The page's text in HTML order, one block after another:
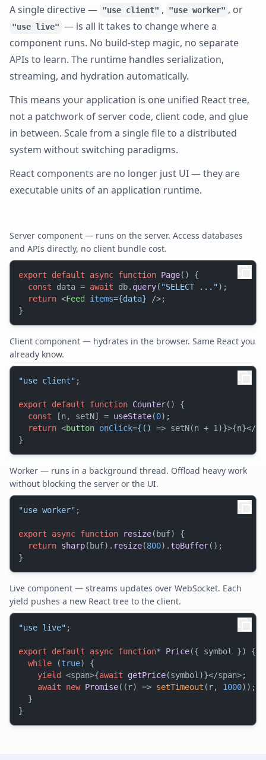
A single directive — "use client" , "use worker" , or
"use live" — is all it takes to change where a
component runs. No build-step magic, no separate
APIs to learn. The runtime handles serialization,
streaming, and hydration automatically.
This means your application is one unified React tree,
not a patchwork of server code, client code, and glue
in between. Scale from a single file to a distributed
system without switching paradigms.
React components are no longer just UI — they are
executable units of an application runtime.
Server component — runs on the server. Access databases
and APIs directly, no client bundle cost.
export default async function Page( ) {
const data = await db. query( "SELECT ...");
return <Feed items={data} />;
Client component — hydrates in the browser. Same React you
already know.
"use client" ;
export default function Counter( ) {
const [n, setN] = useState(0);
return <button onClick={() => setN(n + 1)}>{n}</
Worker — runs in a background thread. Offload heavy work
without blocking the server or the UI.
"use worker" ;
export async function resize( buf) {
return sharp(buf). resize(800). toBuffer();
Live component — streams updates over WebSocket. Each
yield pushes a new React tree to the client.
"use live" ;
export default async function* Price({ symbol }) {
while (true) {
yield
<span>{await getPrice(symbol)}</span>;
await
new Promise( ( r) => setTimeout (r, 1000));
  }